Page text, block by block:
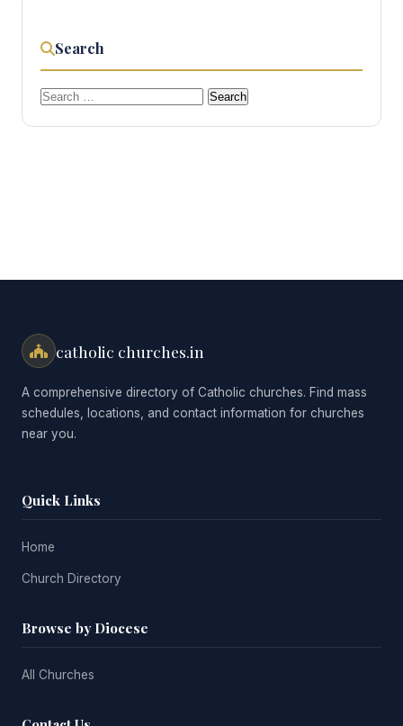
Search
Search
catholic churches.in
A comprehensive directory of Catholic churches. Find mass
schedules, locations, and contact information for churches
near you.
Quick Links
Home
Church Directory
Browse by Diocese
All Churches